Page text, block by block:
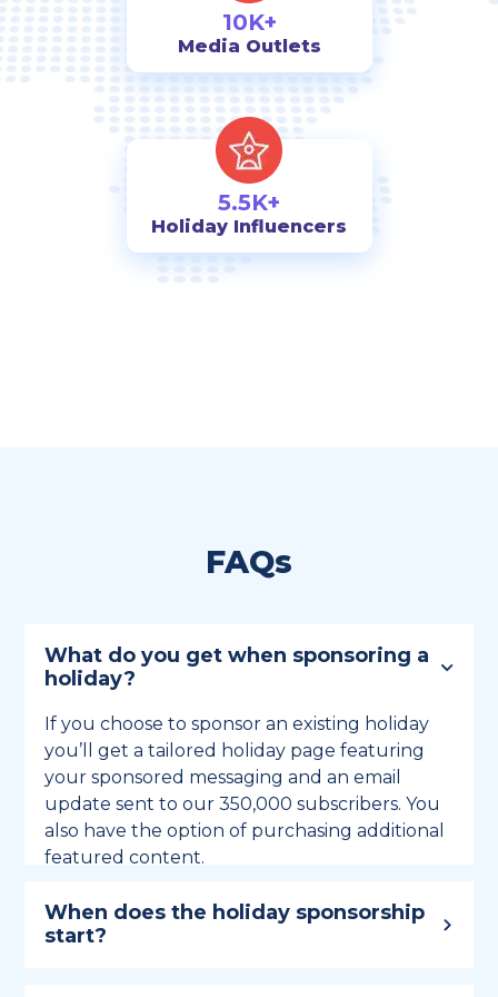
10K+
Media Outlets
5.5K+
Holiday Influencers
FAQs
What do you get when sponsoring a
holiday?
If you choose to sponsor an existing holiday
you’ll get a tailored holiday page featuring
your sponsored messaging and an email
update sent to our 350,000 subscribers. You
also have the option of purchasing additional
featured content.
When does the holiday sponsorship
start?